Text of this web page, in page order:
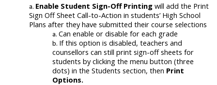
Enable Student Sign-Off Printing will add the Print
Sign Off Sheet Call-to-Action in students’ High School
Plans after they have submitted their course selections
Can enable or disable for each grade
If this option is disabled, teachers and
counsellors can still print sign-off sheets for
students by clicking the menu button (three
dots) in the Students section, then Print
Options.